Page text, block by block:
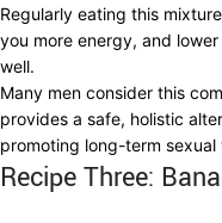
Regularly eating this
you more energy, and
well.
Many men consider this
provides a safe, holistic
promoting long-term
Recipe Three: